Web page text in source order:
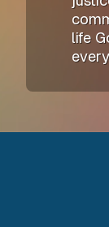
life